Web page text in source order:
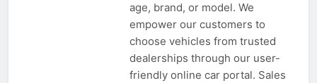
age, brand, or model. We
empower our customers to
choose vehicles from trusted
dealerships through our user-
friendly online car portal. Sales